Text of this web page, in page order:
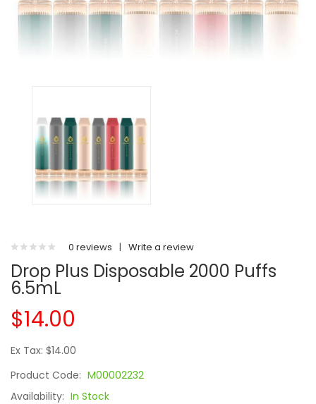
0 reviews | Write a review
Drop Plus Disposable 2000 Puffs
6.5mL
$14.00
Ex Tax: $14.00
Product Code: M00002232
Availability: In Stock